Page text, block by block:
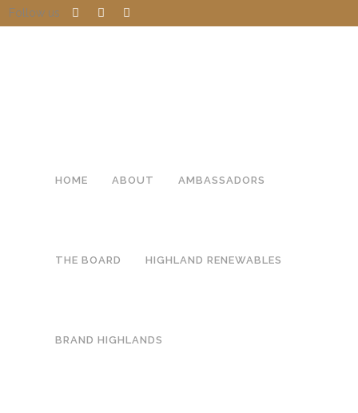
Follow us
HOME ABOUT AMBASSADORS
THE BOARD HIGHLAND RENEWABLES
BRAND HIGHLANDS